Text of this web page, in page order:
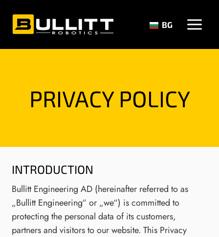
content
BG
PRIVACY POLICY
INTRODUCTION
Bullitt Engineering AD (hereinafter referred to as
„Bullitt Engineering“ or „we“) is committed to
protecting the personal data of its customers,
partners and visitors to our website. This Privacy